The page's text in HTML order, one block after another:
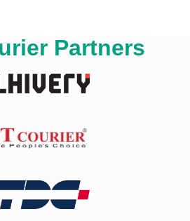
Partners